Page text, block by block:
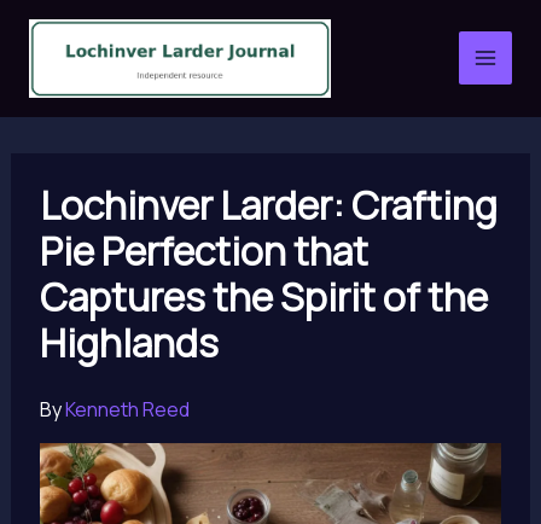
Skip
content
Lochinver Larder: Crafting
Pie Perfection that
Captures the Spirit of the
Highlands
ByKenneth Reed